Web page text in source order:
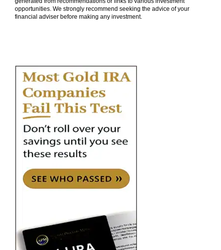
opportunities. We strongly recommend seeking the advice of your
financial adviser before making any investment.